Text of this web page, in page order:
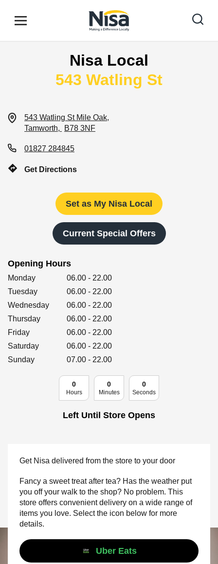
Open mobile menu
Link to main website
Find your nearest store
Retailers
Corporate
Get social
Follow us on Facebook, Twitter, Instagram & Pinterest!
Nisa Local
543 Watling St
543 Watling St Mile Oak
Tamworth
B78 3NF
01827 284845
Get Directions
Set as My Nisa Local
Current Special Offers
Opening Hours
Day of the Week Hours
Monday 06.00 - 22.00
Tuesday
06.00 - 22.00
Wednesday
06.00 - 22.00
Thursday
06.00 - 22.00
Friday
06.00 - 22.00
Saturday
06.00 - 22.00
Sunday
07.00 - 22.00
0
Hours
0
Minutes
0
Seconds
Left Until Store Opens
Get Nisa delivered from the store to your door
Fancy a sweet treat after tea? Has the weather put
you off your walk to the shop? No problem. This
store offers convenient delivery on a wide range of
items you love. Select the icon below for more
details.
Uber Eats